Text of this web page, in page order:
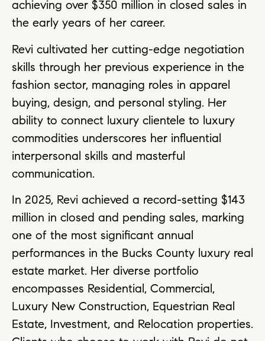
achieving over $350 million in closed sales in
the early years of her career.
Revi cultivated her cutting-edge negotiation
skills through her previous experience in the
fashion sector, managing roles in apparel
buying, design, and personal styling. Her
ability to connect luxury clientele to luxury
commodities underscores her influential
interpersonal skills and masterful
communication.
In 2025, Revi achieved a record-setting $143
million in closed and pending sales, marking
one of the most significant annual
performances in the Bucks County luxury real
estate market. Her diverse portfolio
encompasses Residential, Commercial,
Luxury New Construction, Equestrian Real
Estate, Investment, and Relocation properties.